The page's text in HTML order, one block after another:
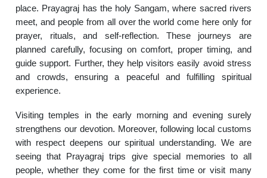
place. Prayagraj has the holy Sangam, where sacred rivers
meet, and people from all over the world come here only for
prayer, rituals, and self-reflection. These journeys are
planned carefully, focusing on comfort, proper timing, and
guide support. Further, they help visitors easily avoid stress
and crowds, ensuring a peaceful and fulfilling spiritual
experience.
Visiting temples in the early morning and evening surely
strengthens our devotion. Moreover, following local customs
with respect deepens our spiritual understanding. We are
seeing that Prayagraj trips give special memories to all
people, whether they come for the first time or visit many